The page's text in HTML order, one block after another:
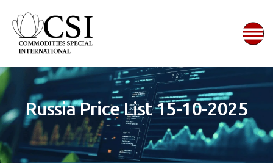
Russia Price List 15-10-2025